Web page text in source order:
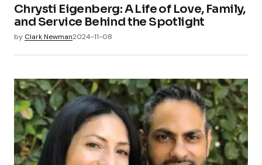
Chrysti Eigenberg: A Life of Love, Family,
and Service Behind the Spotlight
by Clark Newman2024-11-08